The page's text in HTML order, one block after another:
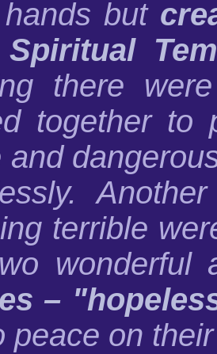
but
there
together to
and
terrible
wonderful
–
peace on